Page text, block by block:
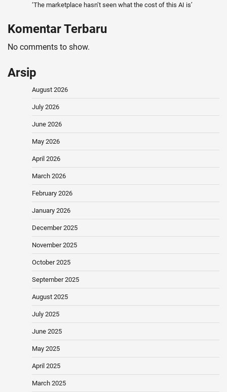
‘The marketplace hasn’t seen what the cost of this AI is’
Komentar Terbaru
No comments to show.
Arsip
August 2026
July 2026
June 2026
May 2026
April 2026
March 2026
February 2026
January 2026
December 2025
November 2025
October 2025
September 2025
August 2025
July 2025
June 2025
May 2025
April 2025
March 2025